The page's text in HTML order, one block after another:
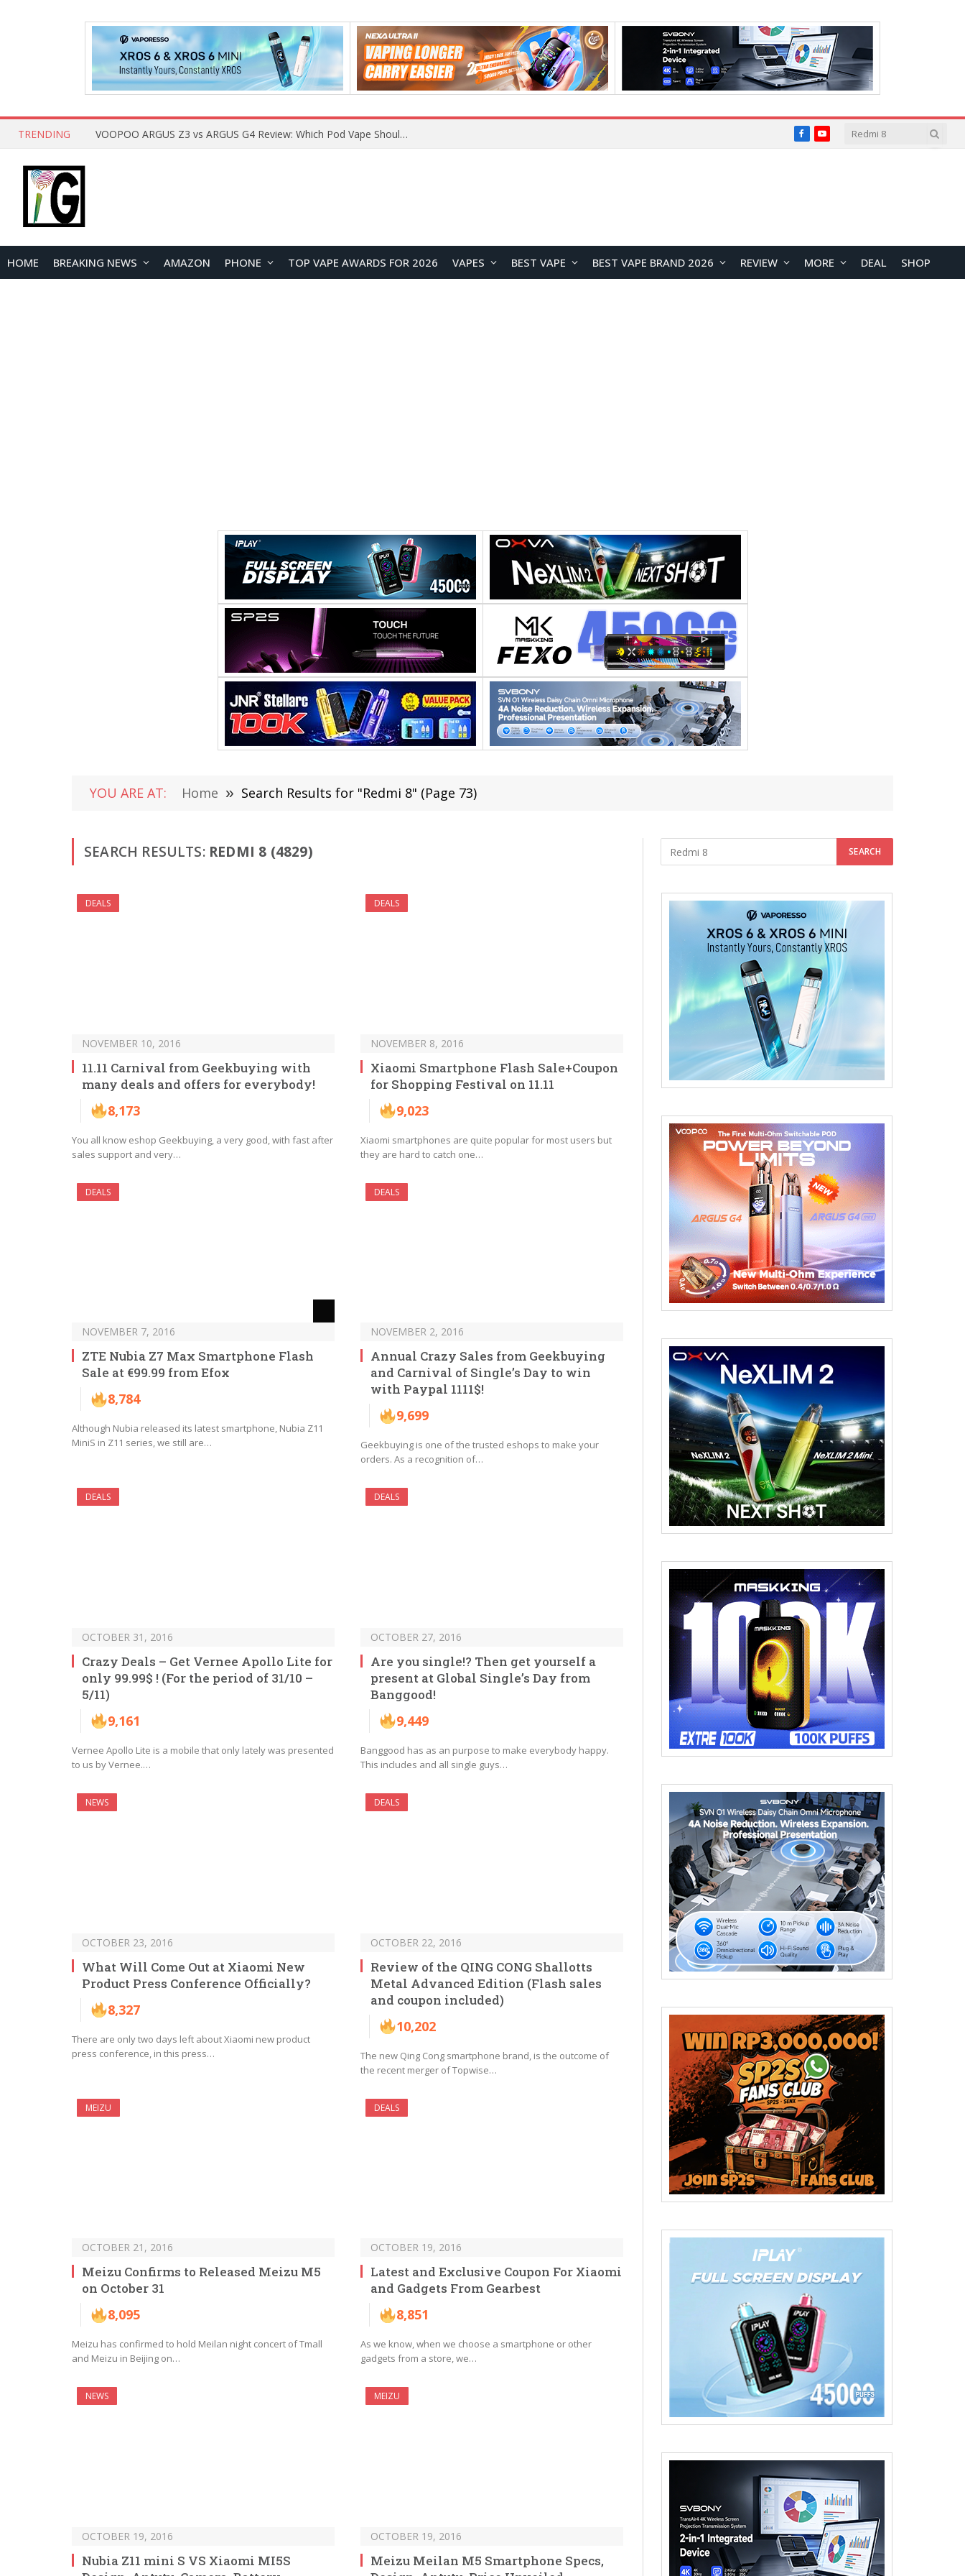
TRENDING JNR BLAZT 44K vs JNR Zpluse 42K+ Vape Review: Which JNR Vape Kit Is Better? FacebookYouTube
HOME BREAKING NEWS AMAZON PHONE TOP VAPE AWARDS FOR 2026 VAPES BEST VAPE BEST VAPE BRAND 2026 REVIEW MORE DEAL SHOP
YOU ARE AT: Home » Search Results for "Redmi 8" (Page 73)
SEARCH RESULTS: REDMI 8 (4829)
DEALS
NOVEMBER 10, 2016
11.11 Carnival from Geekbuying with
many deals and offers for everybody!
8,173
You all know eshop Geekbuying, a very good, with fast after
sales support and very…
DEALS
NOVEMBER 8, 2016
Xiaomi Smartphone Flash Sale+Coupon
for Shopping Festival on 11.11
9,023
Xiaomi smartphones are quite popular for most users but
they are hard to catch one…
DEALS
NOVEMBER 7, 2016
ZTE Nubia Z7 Max Smartphone Flash
Sale at €99.99 from Efox
8,784
Although Nubia released its latest smartphone, Nubia Z11
MiniS in Z11 series, we still are…
DEALS
NOVEMBER 2, 2016
Annual Crazy Sales from Geekbuying
and Carnival of Single’s Day to win
with Paypal 1111$!
9,699
Geekbuying is one of the trusted eshops to make your
orders. As a recognition of…
DEALS
OCTOBER 31, 2016
Crazy Deals – Get Vernee Apollo Lite for
only 99.99$ ! (For the period of 31/10 –
5/11)
9,161
Vernee Apollo Lite is a mobile that only lately was presented
to us by Vernee.…
DEALS
OCTOBER 27, 2016
Are you single!? Then get yourself a
present at Global Single’s Day from
Banggood!
9,449
Banggood has as an purpose to make everybody happy.
This includes and all single guys…
NEWS
OCTOBER 23, 2016
What Will Come Out at Xiaomi New
Product Press Conference Officially?
8,327
There are only two days left about Xiaomi new product
press conference, in this press…
DEALS
OCTOBER 22, 2016
Review of the QING CONG Shallotts
Metal Advanced Edition (Flash sales
and coupon included)
10,202
The new Qing Cong smartphone brand, is the outcome of
the recent merger of Topwise…
MEIZU
OCTOBER 21, 2016
Meizu Confirms to Released Meizu M5
on October 31
8,095
Meizu has confirmed to hold Meilan night concert of Tmall
and Meizu in Beijing on…
DEALS
OCTOBER 19, 2016
Latest and Exclusive Coupon For Xiaomi
and Gadgets From Gearbest
8,851
As we know, when we choose a smartphone or other
gadgets from a store, we…
NEWS
OCTOBER 19, 2016
Nubia Z11 mini S VS Xiaomi MI5S
MEIZU
OCTOBER 19, 2016
Meizu Meilan M5 Smartphone Specs,